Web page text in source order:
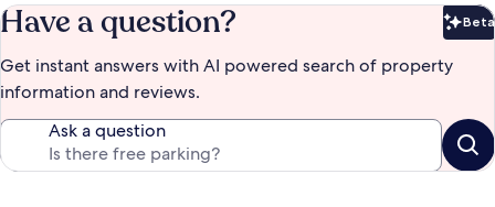
Have a question? Beta
Get instant answers with AI powered search of property
information and reviews.
Ask a question